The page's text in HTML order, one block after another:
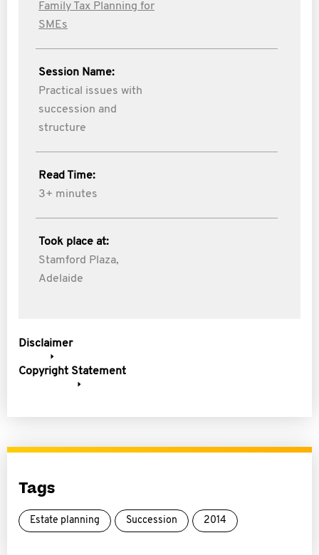
Family Tax Planning for
SMEs
Session Name:
Practical issues with
succession and
structure
Read Time:
3+ minutes
Took place at:
Stamford Plaza,
Adelaide
Disclaimer
Copyright Statement
Tags
Estate planning Succession 2014